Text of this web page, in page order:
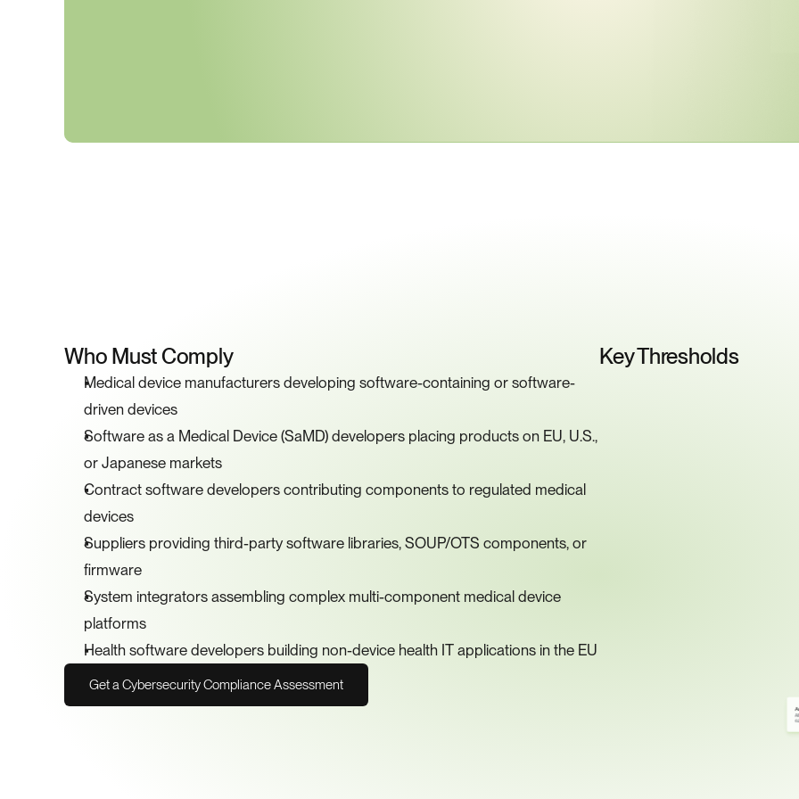
Compliance
Who Must Comply
Medical device manufacturers developing software-containing or software-
driven devices
Software as a Medical Device (SaMD) developers placing products on EU, U.S.,
or Japanese markets
Contract software developers contributing components to regulated medical
devices
Suppliers providing third-party software libraries, SOUP/OTS components, or
firmware
System integrators assembling complex multi-component medical device
platforms
Health software developers building non-device health IT applications in the EU
Get a Cybersecurity Compliance Assessment
Key Thresholds